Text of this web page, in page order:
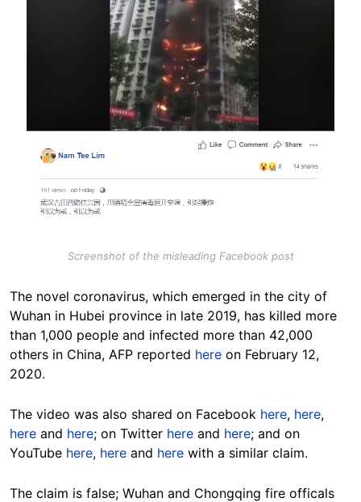
Screenshot of the misleading Facebook post
The novel coronavirus, which emerged in the city of
Wuhan in Hubei province in late 2019, has killed more
than 1,000 people and infected more than 42,000
others in China, AFP reported here on February 12,
2020.
The video was also shared on Facebook here, here,
here and here; on Twitter here and here; and on
YouTube here, here and here with a similar claim.
The claim is false; Wuhan and Chongqing fire officals